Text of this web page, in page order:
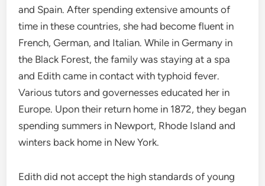
and Spain. After spending extensive amounts of
time in these countries, she had become fluent in
French, German, and Italian. While in Germany in
the Black Forest, the family was staying at a spa
and Edith came in contact with typhoid fever.
Various tutors and governesses educated her in
Europe. Upon their return home in 1872, they began
spending summers in Newport, Rhode Island and
winters back home in New York.
Edith did not accept the high standards of young